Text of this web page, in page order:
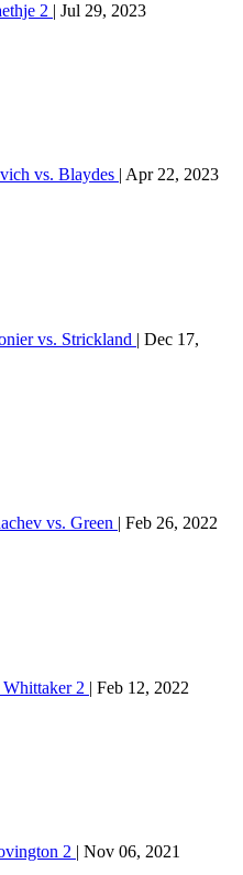
2 | Jul 29, 2023
vs. Blaydes | Apr 22, 2023
vs. Strickland | Dec 17,
vs. Green | Feb 26, 2022
2 | Feb 12, 2022
2 | Nov 06, 2021